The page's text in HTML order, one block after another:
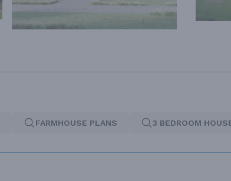
FARMHOUSE PLANS 3 BEDROOM